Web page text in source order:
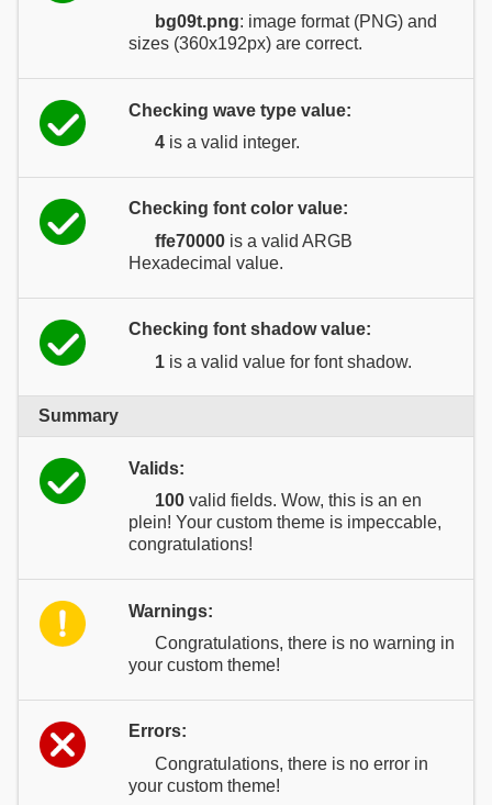
bg09t.png: image format (PNG) and
sizes (360x192px) are correct.
Checking wave type value:
4 is a valid integer.
Checking font color value:
ffe70000 is a valid ARGB
Hexadecimal value.
Checking font shadow value:
1 is a valid value for font shadow.
Summary
Valids:
100 valid fields. Wow, this is an en
plein! Your custom theme is impeccable,
congratulations!
Warnings:
Congratulations, there is no warning in
your custom theme!
Errors:
Congratulations, there is no error in
your custom theme!